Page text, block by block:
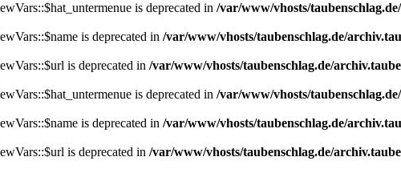
is deprecated in /var/www/vhosts/
is deprecated in /var/www/vhosts/taubenschlag.de/
is deprecated in /var/www/vhosts/taubenschlag.de/
is deprecated in /var/www/vhosts/
is deprecated in /var/www/vhosts/taubenschlag.de/
is deprecated in /var/www/vhosts/taubenschlag.de/